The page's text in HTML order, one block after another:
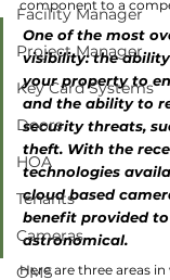
Facility Manager
Project Manager
Key Card Systems
Doors
HOA
Tenants
Cameras
OMS
component to a
One of the most
visibility: the
your property to
and the ability to
security threats,
theft. With the
technologies
cloud based
benefit provided
astronomical.
Here are three areas